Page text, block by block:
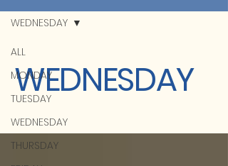
ALL
MONDAY
TUESDAY
WEDNESDAY
THURSDAY
WEDNESDAY
WEDNESDAY